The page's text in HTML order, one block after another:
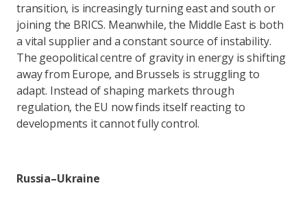
transition, is increasingly turning east and south or
joining the BRICS. Meanwhile, the Middle East is both
a vital supplier and a constant source of instability.
The geopolitical centre of gravity in energy is shifting
away from Europe, and Brussels is struggling to
adapt. Instead of shaping markets through
regulation, the EU now finds itself reacting to
developments it cannot fully control.
Russia–Ukraine